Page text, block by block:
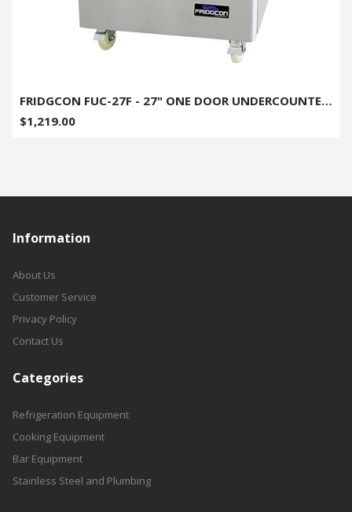
FRIDGCON FUC-27F - 27" ONE DOOR UNDERCOUNTER FREEZER
$1,219.00
Information
About Us
Customer Service
Privacy Policy
Contact Us
Categories
Refrigeration Equipment
Cooking Equipment
Bar Equipment
Stainless Steel and Plumbing